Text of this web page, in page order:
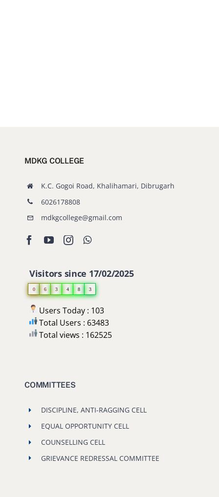
MDKG COLLEGE
K.C. Gogoi Road, Khalihamari, Dibrugarh
6026178808
mdkgcollege@gmail.com
Visitors since 17/02/2025
0 6 3 4 8 3
Users Today : 103
Total Users : 63483
Total views : 162525
COMMITTEES
DISCIPLINE, ANTI-RAGGING CELL
EQUAL OPPORTUNITY CELL
COUNSELLING CELL
GRIEVANCE REDRESSAL COMMITTEE